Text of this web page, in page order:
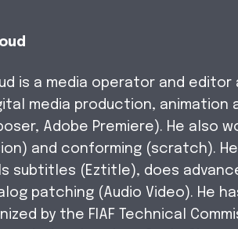
is a media operator and
media production, animation
Adobe Premiere). He also
and conforming (scratch). He
subtitles (Eztitle), does
patching (Audio Video). He
by the FIAF Technical